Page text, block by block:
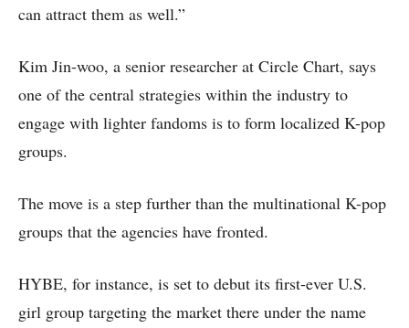
can attract them as well.”
Kim Jin-woo, a senior researcher at Circle Chart, says
one of the central strategies within the industry to
engage with lighter fandoms is to form localized K-pop
groups.
The move is a step further than the multinational K-pop
groups that the agencies have fronted.
HYBE, for instance, is set to debut its first-ever U.S.
girl group targeting the market there under the name